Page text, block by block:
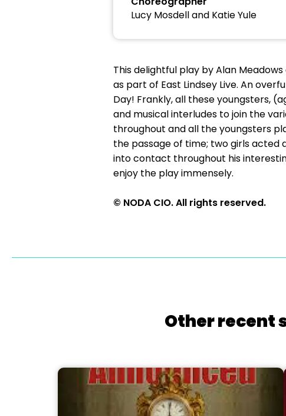
Lucy Mosdell and Katie Yule
This delightful play by Alan
as part of East Lindsey Live. An
Day! Frankly, all these youngsters,
and musical interludes to join the
throughout and all the youngsters
the passage of time; two girls
into contact throughout his
enjoy the play immensely.
© NODA CIO. All rights reserved.
Other recent